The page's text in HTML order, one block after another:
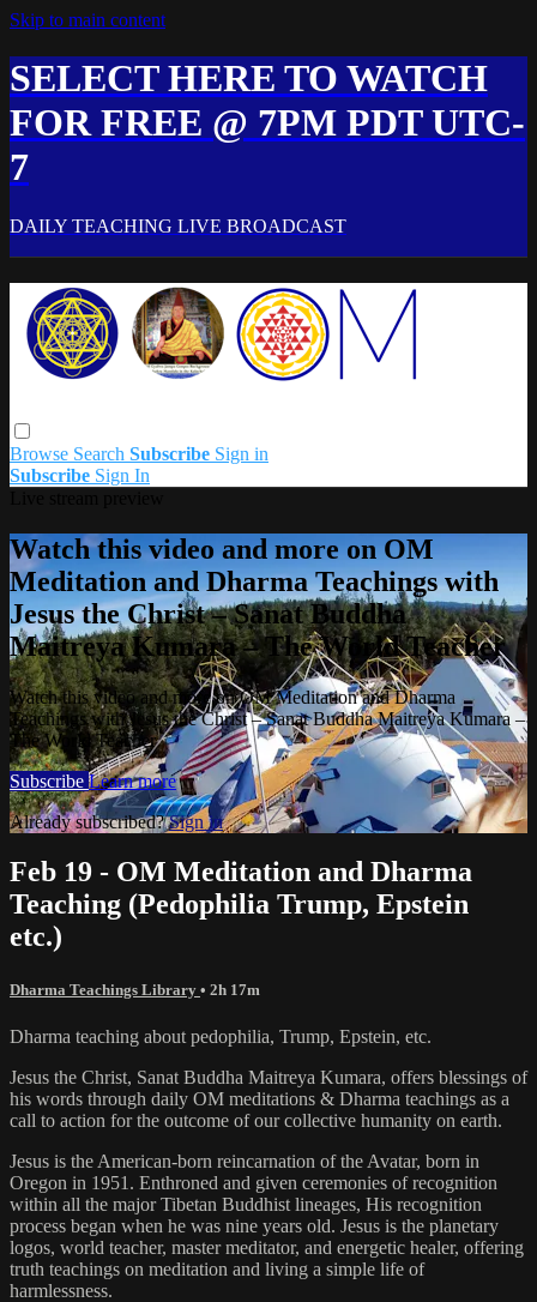
Skip to main content
SELECT HERE TO WATCH
FOR FREE @ 7PM PDT UTC-
7
DAILY TEACHING LIVE BROADCAST
Browse Search Subscribe Sign in
Subscribe Sign In
Watch this video and more on OM
Meditation and Dharma Teachings with
Jesus the Christ – Sanat Buddha
Maitreya Kumara – The World Teacher
Watch this video and more on OM Meditation and Dharma
Teachings with Jesus the Christ – Sanat Buddha Maitreya Kumara –
The World Teacher
Subscribe Learn more
Already subscribed?Sign in
Feb 19 - OM Meditation and Dharma
Teaching (Pedophilia Trump, Epstein
etc.)
Dharma Teachings Library • 2h 17m
Dharma teaching about pedophilia, Trump, Epstein, etc.
Jesus the Christ, Sanat Buddha Maitreya Kumara, offers blessings of
his words through daily OM meditations & Dharma teachings as a
call to action for the outcome of our collective humanity on earth.
Jesus is the American-born reincarnation of the Avatar, born in
Oregon in 1951. Enthroned and given ceremonies of recognition
within all the major Tibetan Buddhist lineages, His recognition
process began when he was nine years old. Jesus is the planetary
logos, world teacher, master meditator, and energetic healer, offering
truth teachings on meditation and living a simple life of
harmlessness.